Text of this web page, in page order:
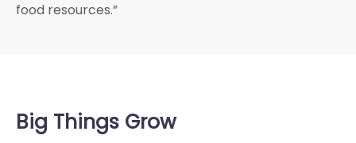
food resources.”
Big Things Grow